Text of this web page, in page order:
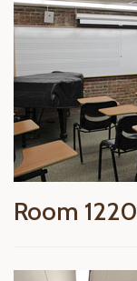
Room 1220